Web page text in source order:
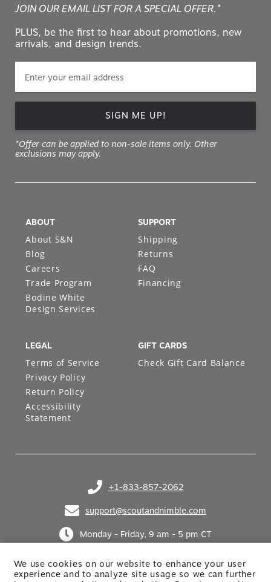
We use cookies on our website to enhance your user
experience and to analyze site usage so we can further
JOIN OUR EMAIL LIST FOR A SPECIAL OFFER.*
PLUS, be the first to hear about promotions, new
arrivals, and design trends.
SIGN ME UP!
*Offer can be applied to non-sale items only. Other
exclusions may apply.
+1-833-857-2062
(opens in your phone application)
support@scoutandnimble.com
(opens in your email application)
Monday - Friday, 9 am - 5 pm CT
ABOUT
About S&N
Blog
Careers
Trade Program
Bodine White
Design Services
SUPPORT
Shipping
Returns
FAQ
Financing
LEGAL
Terms of Service
Privacy Policy
Return Policy
Accessibility
Statement
GIFT CARDS
Check Gift Card Balance